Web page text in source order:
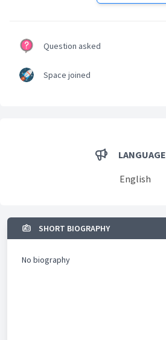
Question asked
Space joined
LANGUAGE
English
SHORT BIOGRAPHY
No biography